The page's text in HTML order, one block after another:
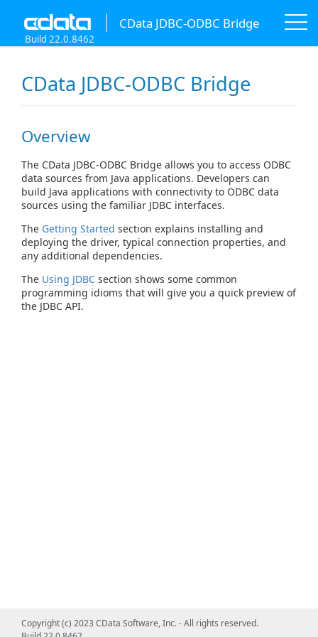
CData JDBC-ODBC Bridge
Build 22.0.8462
CData JDBC-ODBC Bridge
Overview
The CData JDBC-ODBC Bridge allows you to access ODBC
data sources from Java applications. Developers can
build Java applications with connectivity to ODBC data
sources using the familiar JDBC interfaces.
The Getting Started section explains installing and
deploying the driver, typical connection properties, and
any additional dependencies.
The Using JDBC section shows some common
programming idioms that will give you a quick preview of
the JDBC API.
Copyright (c) 2023 CData Software, Inc. - All rights reserved.